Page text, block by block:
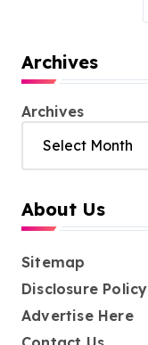
Archives
Archives
About Us
Sitemap
Disclosure Policy
Advertise Here